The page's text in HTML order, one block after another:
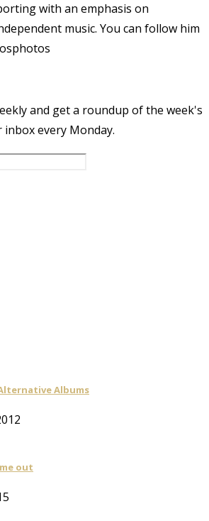
with an emphasis on
music. You can follow him
and get a roundup of the week's
every Monday.
Albums
out